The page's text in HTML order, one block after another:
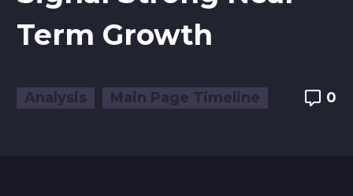
Term Growth
Analysis Main Page Timeline 0